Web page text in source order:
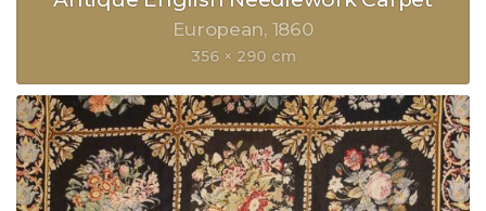
European 1860
356 × 290 cm